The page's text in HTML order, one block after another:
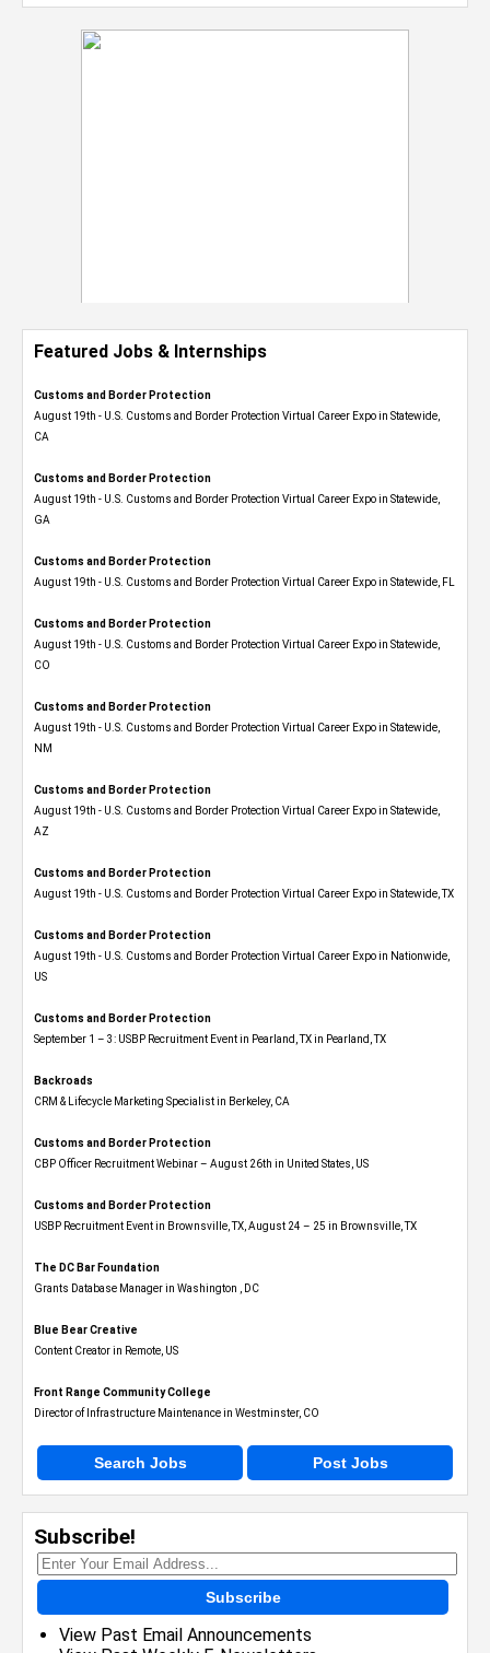
Featured Jobs & Internships
Customs and Border Protection
August 19th - U.S. Customs and Border Protection Virtual Career Expo​ in Statewide,
CA
Customs and Border Protection
August 19th - U.S. Customs and Border Protection Virtual Career Expo​ in Statewide,
GA
Customs and Border Protection
August 19th - U.S. Customs and Border Protection Virtual Career Expo in Statewide, FL
Customs and Border Protection
August 19th - U.S. Customs and Border Protection Virtual Career Expo​ in Statewide,
CO
Customs and Border Protection
August 19th - U.S. Customs and Border Protection Virtual Career Expo​ in Statewide,
NM
Customs and Border Protection
August 19th - U.S. Customs and Border Protection Virtual Career Expo​ in Statewide,
AZ
Customs and Border Protection
August 19th - U.S. Customs and Border Protection Virtual Career Expo​ in Statewide, TX
Customs and Border Protection
August 19th - U.S. Customs and Border Protection Virtual Career Expo​ in Nationwide,
US
Customs and Border Protection
September 1 – 3: USBP Recruitment Event in Pearland, TX in Pearland, TX
Backroads
CRM & Lifecycle Marketing Specialist in Berkeley, CA
Customs and Border Protection
CBP Officer Recruitment Webinar – August 26th in United States, US
Customs and Border Protection
USBP Recruitment Event in Brownsville, TX, August 24 – 25 in Brownsville, TX
The DC Bar Foundation
Grants Database Manager in Washington , DC
Blue Bear Creative
Content Creator in Remote, US
Front Range Community College
Director of Infrastructure Maintenance in Westminster, CO
Search Jobs Post Jobs
Subscribe!
Subscribe
View Past Email Announcements